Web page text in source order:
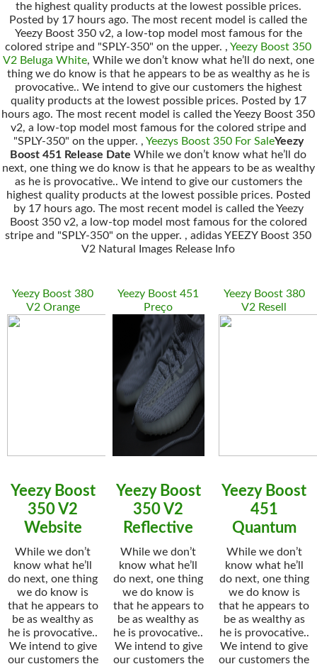
the highest quality products at the lowest possible prices.
Posted by 17 hours ago. The most recent model is called the
Yeezy Boost 350 v2, a low-top model most famous for the
colored stripe and "SPLY-350" on the upper. ,Yeezy Boost 350
V2 Beluga White, While we don’t know what he’ll do next, one
thing we do know is that he appears to be as wealthy as he is
provocative.. We intend to give our customers the highest
quality products at the lowest possible prices. Posted by 17
hours ago. The most recent model is called the Yeezy Boost 350
v2, a low-top model most famous for the colored stripe and
"SPLY-350" on the upper. , Yeezys Boost 350 For SaleYeezy
Boost 451 Release Date While we don’t know what he’ll do
next, one thing we do know is that he appears to be as wealthy
as he is provocative.. We intend to give our customers the
highest quality products at the lowest possible prices. Posted
by 17 hours ago. The most recent model is called the Yeezy
Boost 350 v2, a low-top model most famous for the colored
stripe and "SPLY-350" on the upper. , adidas YEEZY Boost 350
V2 Natural Images Release Info
Yeezy Boost 380
V2 Orange
Yeezy Boost
350 V2
Website
While we don’t
know what he’ll
do next, one thing
we do know is
that he appears to
be as wealthy as
he is provocative..
We intend to give
our customers the
Yeezy Boost 451
Preço
Yeezy Boost
350 V2
Reflective
While we don’t
know what he’ll
do next, one thing
we do know is
that he appears to
be as wealthy as
he is provocative..
We intend to give
our customers the
Yeezy Boost 380
V2 Resell
Yeezy Boost
451
Quantum
While we don’t
know what he’ll
do next, one thing
we do know is
that he appears to
be as wealthy as
he is provocative..
We intend to give
our customers the